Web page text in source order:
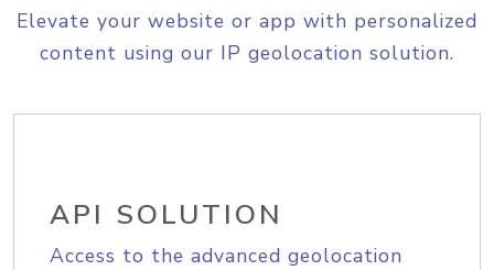
Elevate your website or app with personalized
content using our IP geolocation solution.
API SOLUTION
Access to the advanced geolocation